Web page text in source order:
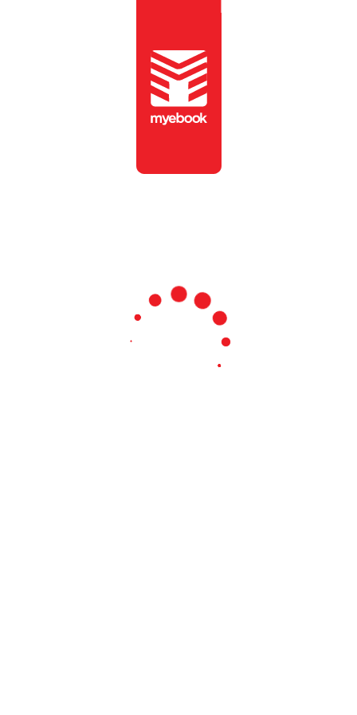
To view this publication,
please enter the password